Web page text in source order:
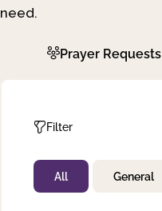
need.
Prayer Requests
Filter
Not Prayed
By Priority
All General